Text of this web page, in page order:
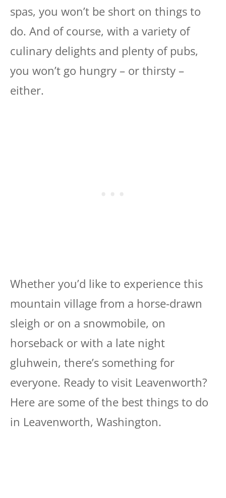
spas, you won’t be short on things to
do. And of course, with a variety of
culinary delights and plenty of pubs,
you won’t go hungry – or thirsty –
either.
Whether you’d like to experience this
mountain village from a horse-drawn
sleigh or on a snowmobile, on
horseback or with a late night
gluhwein, there’s something for
everyone. Ready to visit Leavenworth?
Here are some of the best things to do
in Leavenworth, Washington.